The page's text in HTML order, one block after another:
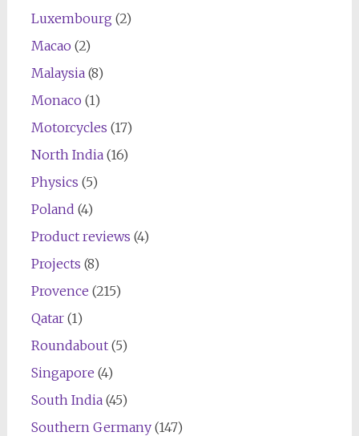
Luxembourg (2)
Macao (2)
Malaysia(8)
Monaco (1)
Motorcycles (17)
North India(16)
Physics (5)
Poland (4)
Product reviews (4)
Projects (8)
Provence (215)
Qatar(1)
Roundabout(5)
Singapore (4)
South India(45)
Southern Germany(147)